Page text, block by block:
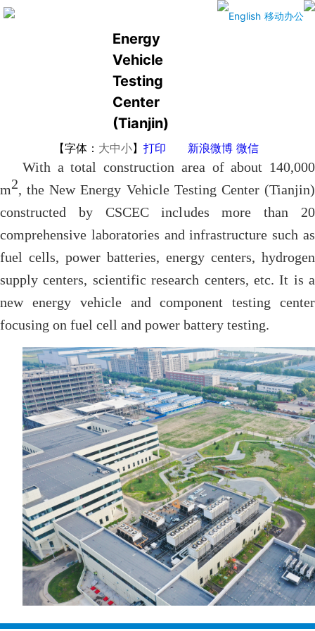
移动办公
English
Energy
Vehicle
Testing
Center
(Tianjin)
【字体： 大中小】 打印 新浪微博 微信
With a total construction area of about 140,000
m2, the New Energy Vehicle Testing Center (Tianjin)
constructed by CSCEC includes more than 20
comprehensive laboratories and infrastructure such as
fuel cells, power batteries, energy centers, hydrogen
supply centers, scientific research centers, etc. It is a
new energy vehicle and component testing center
focusing on fuel cell and power battery testing.